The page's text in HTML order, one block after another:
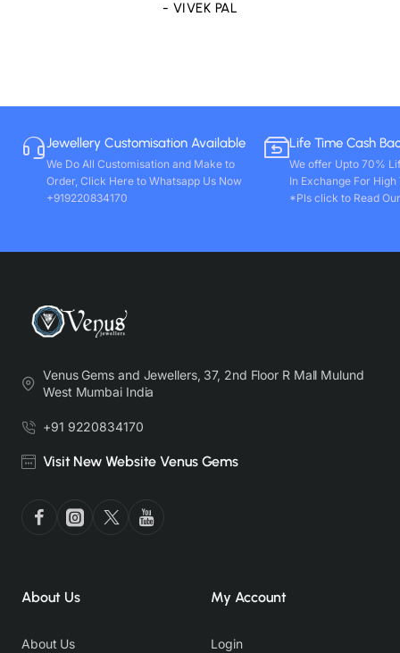
- VIVEK PAL
Jewellery Customisation Available
We Do All Customisation and Make to
Order, Click Here to Whatsapp Us Now
+919220834170
Life Time Cash
We offer Upto 70%
In Exchange For
*Pls click to Read
Venus Gems and Jewellers, 37, 2nd Floor R Mall Mulund
West Mumbai India
+91 9220834170
Visit New Website Venus Gems
About Us
About Us
My Account
Login